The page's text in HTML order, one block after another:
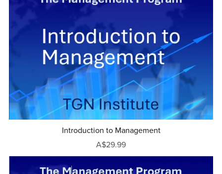
Introduction to Management
A$29.99